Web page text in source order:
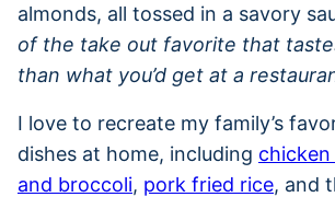
almonds, all tossed in a savory
of the take out favorite that
than what you’d get at a
I love to recreate my family’s
dishes at home, including
and broccoli, pork fried rice, and